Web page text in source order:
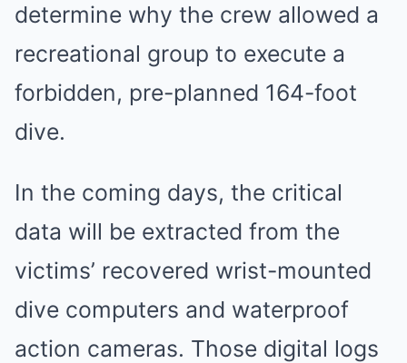
determine why the crew allowed a
recreational group to execute a
forbidden, pre-planned 164-foot
dive.
In the coming days, the critical
data will be extracted from the
victims’ recovered wrist-mounted
dive computers and waterproof
action cameras. Those digital logs